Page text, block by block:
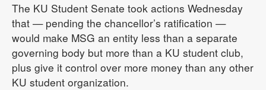
The KU Student Senate took actions Wednesday
that — pending the chancellor’s ratification —
would make MSG an entity less than a separate
governing body but more than a KU student club,
plus give it control over more money than any other
KU student organization.